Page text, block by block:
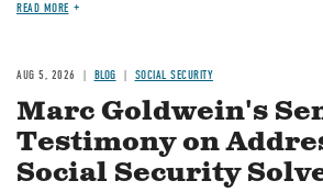
READ MORE
AUG 5, 2026 BLOG SOCIAL SECURITY
Marc Goldwein's
Testimony on
Social Security